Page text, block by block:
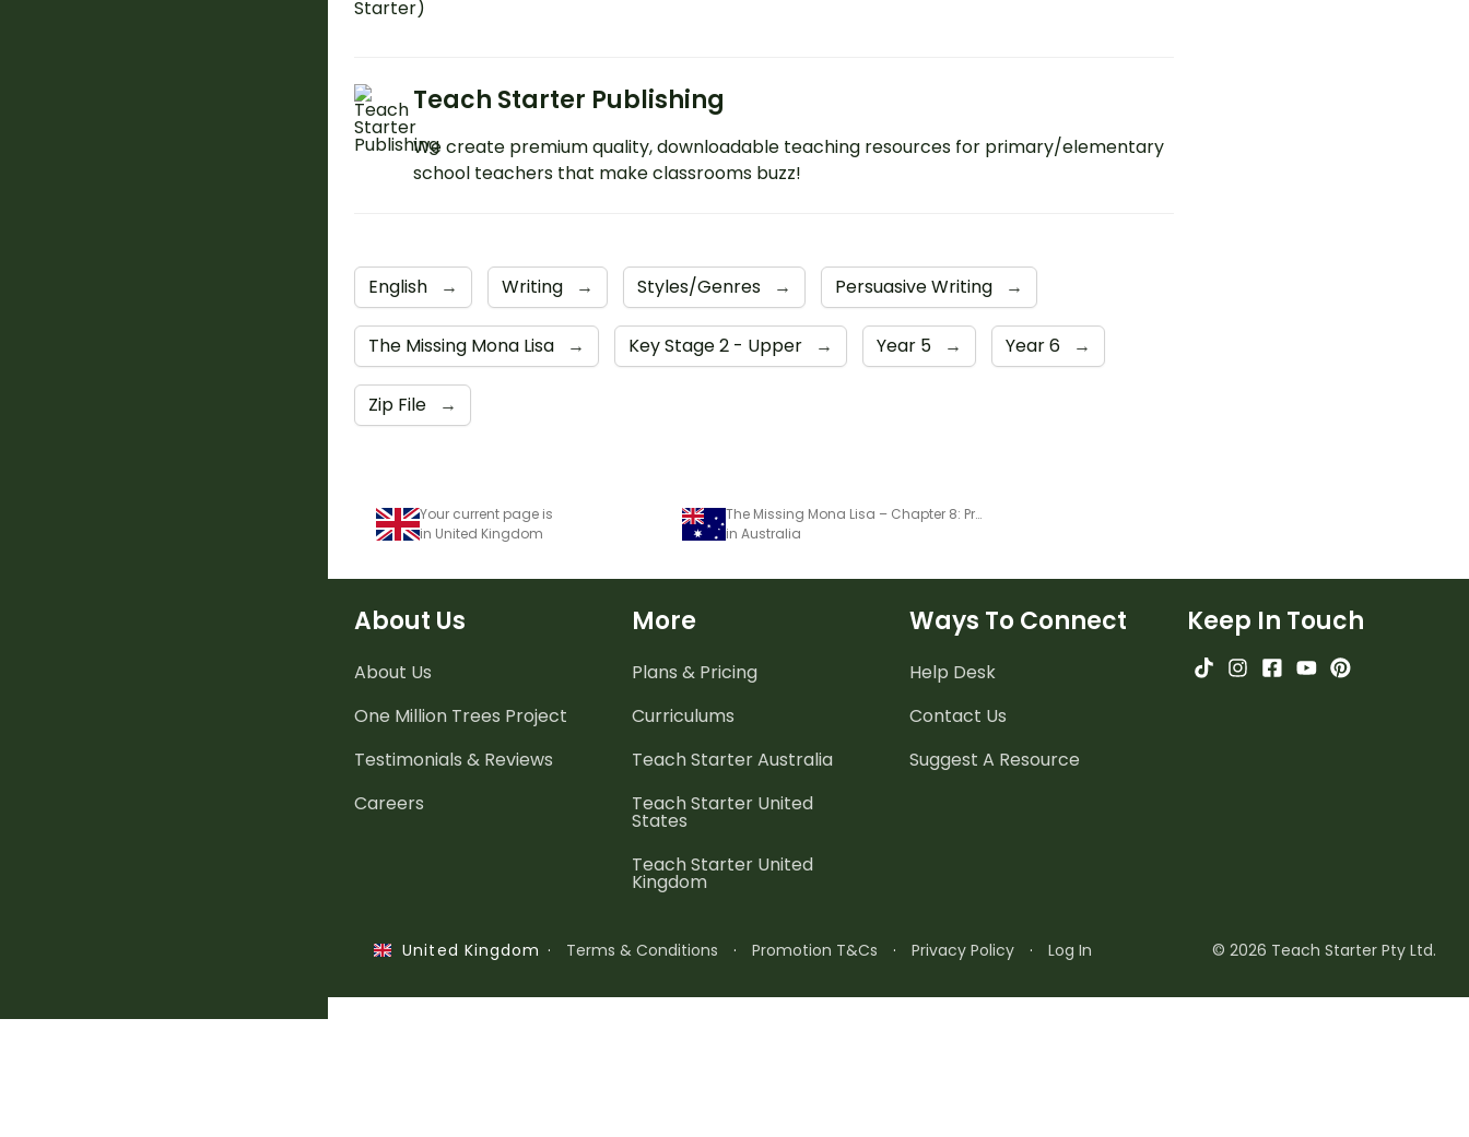
Teach Starter Publishing
We create premium quality, downloadable teaching resources for primary/elementary
school teachers that make classrooms buzz!
English → Writing → Styles/Genres → Persuasive Writing →
The Missing Mona Lisa → Key Stage 2 - Upper → Year 5 → Year 6 →
Zip File →
Your current page is
in United Kingdom
The Missing Mona Lisa – Chapter 8: Process of Elimination
in Australia
About Us
About Us
One Million Trees Project
Testimonials & Reviews
Careers
More
Plans & Pricing
Curriculums
Teach Starter Australia
Teach Starter United
States
Teach Starter United
Kingdom
Ways To Connect
Help Desk
Contact Us
Suggest A Resource
Keep In Touch
United Kingdom · Terms & Conditions · Promotion T&Cs · Privacy Policy · Log In © 2026 Teach Starter Pty Ltd.